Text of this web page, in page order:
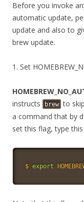
Before you invoke
automatic update,
update and also to
brew update.
1. Set
instructs
brew to
a command that by
set this flag, type
$ export